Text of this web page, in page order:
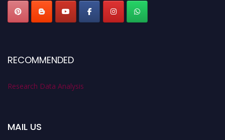
RECOMMENDED
Research Data Analysis
MAIL US